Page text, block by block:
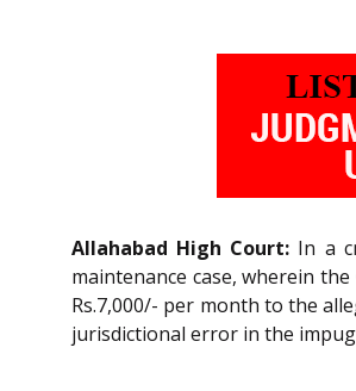
Allahabad High Court: In a
maintenance case, wherein
Rs.7,000/- per month to the
jurisdictional error in the